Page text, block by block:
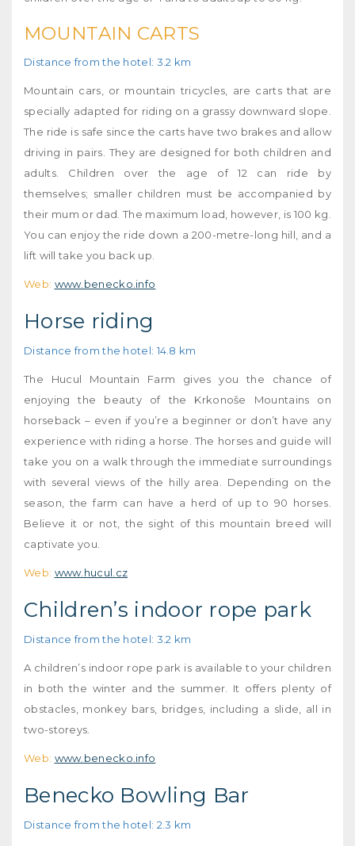
MOUNTAIN CARTS
Distance from the hotel: 3.2 km
Mountain cars, or mountain tricycles, are carts that are
specially adapted for riding on a grassy downward slope.
The ride is safe since the carts have two brakes and allow
driving in pairs. They are designed for both children and
adults. Children over the age of 12 can ride by
themselves; smaller children must be accompanied by
their mum or dad. The maximum load, however, is 100 kg.
You can enjoy the ride down a 200-metre-long hill, and a
lift will take you back up.
Web: www.benecko.info
Horse riding
Distance from the hotel: 14.8 km
The Hucul Mountain Farm gives you the chance of
enjoying the beauty of the Krkonoše Mountains on
horseback – even if you’re a beginner or don’t have any
experience with riding a horse. The horses and guide will
take you on a walk through the immediate surroundings
with several views of the hilly area. Depending on the
season, the farm can have a herd of up to 90 horses.
Believe it or not, the sight of this mountain breed will
captivate you.
Web: www.hucul.cz
Children’s indoor rope park
Distance from the hotel: 3.2 km
A children’s indoor rope park is available to your children
in both the winter and the summer. It offers plenty of
obstacles, monkey bars, bridges, including a slide, all in
two-storeys.
Web: www.benecko.info
Benecko Bowling Bar
Distance from the hotel: 2.3 km